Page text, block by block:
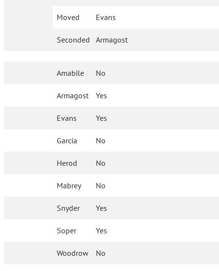
Moved Evans
Seconded Armagost
Amabile No
Armagost Yes
Evans Yes
Garcia No
Herod No
Mabrey No
Snyder Yes
Soper Yes
Woodrow No